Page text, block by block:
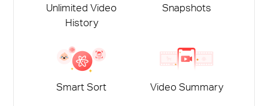
Unlimited Video
History
Snapshots
Smart Sort Video Summary